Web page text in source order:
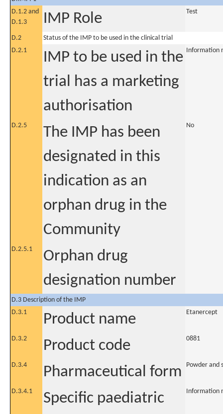
D.1.2 and
D.1.3
IMP Role Test
D.2
Status of the IMP to be used in the clinical trial
D.2.1
IMP to be used in the
trial has a marketing
authorisation
Information
D.2.5
The IMP has been
designated in this
indication as an
orphan drug in the
Community
No
D.2.5.1
Orphan drug
designation number
D.3 Description of the IMP
D.3.1
Product name Etanercept
D.3.2 Product code 0881
D.3.4 Pharmaceutical form Powder and
D.3.4.1
Specific paediatric
Information